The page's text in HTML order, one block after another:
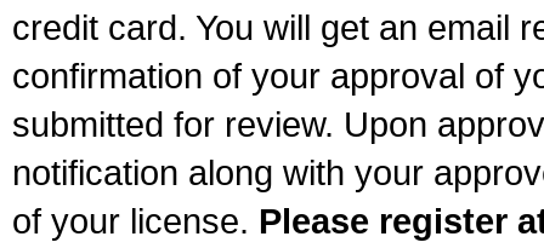
credit card. You will get an email
confirmation of your approval of
submitted for review. Upon
notification along with your
of your license. Please register